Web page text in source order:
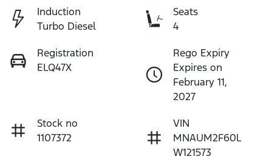
Induction
Turbo Diesel
Seats
4
Registration
ELQ47X
Rego Expiry
Expires on
February 11,
2027
Stock no
1107372
VIN
MNAUM2F60L
W121573